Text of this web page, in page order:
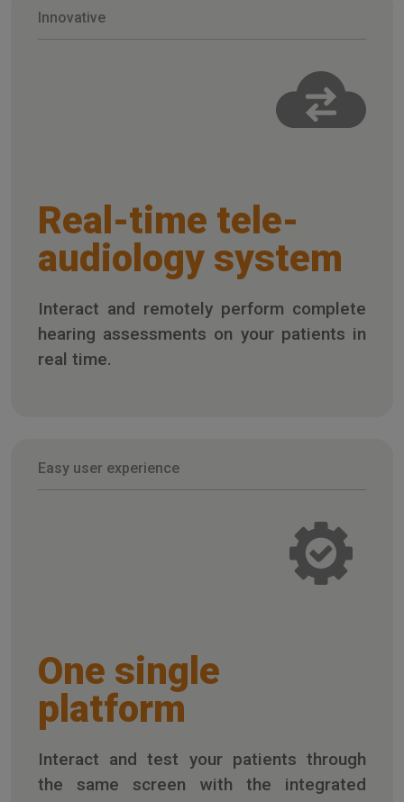
Innovative
Real-time tele-
audiology system
Interact and remotely perform complete
hearing assessments on your patients in
real time.
Easy user experience
One single
platform
Interact and test your patients through
the same screen with the integrated